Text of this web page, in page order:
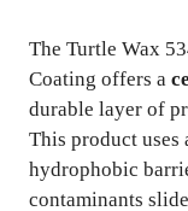
The Turtle Wax
Coating offers a
durable layer of
This product uses
hydrophobic
contaminants